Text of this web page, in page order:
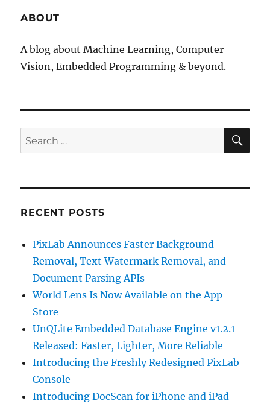
ABOUT
A blog about Machine Learning, Computer
Vision, Embedded Programming & beyond.
Search
for:
RECENT POSTS
PixLab Announces Faster Background
Removal, Text Watermark Removal, and
Document Parsing APIs
World Lens Is Now Available on the App
Store
UnQLite Embedded Database Engine v1.2.1
Released: Faster, Lighter, More Reliable
Introducing the Freshly Redesigned PixLab
Console
Introducing DocScan for iPhone and iPad